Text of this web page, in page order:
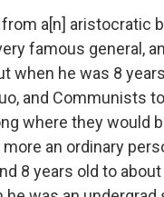
a[n] aristocratic
famous general,
when he was 8
and Communists
where they would
an ordinary
8 years old to about